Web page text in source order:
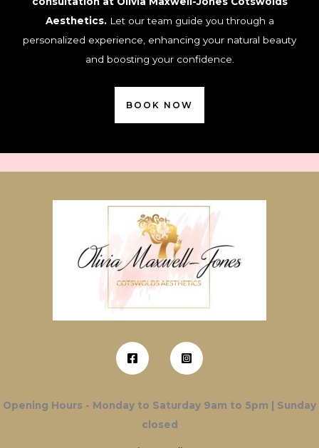
Aesthetics.Let our team guide you through a
personalized experience, enhancing your natural beauty
and boosting your confidence.
BOOK NOW
Opening Hours - Monday to Saturday 9am to 5pm | Sunday
closed